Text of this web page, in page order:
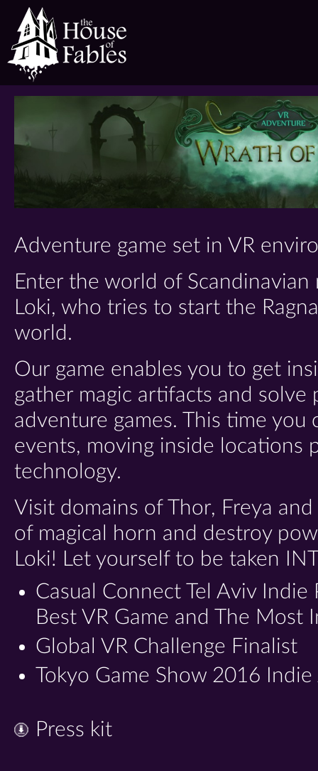
The
House
Fables
Adventure game set in VR
Enter the world of
Loki, who tries to start the
world.
Our game enables you to get
gather magic artifacts and solve
adventure games. This time
events, moving inside locations
technology.
Visit domains of Thor, Freya
of magical horn and destroy
Loki! Let yourself to be taken
Casual Connect Tel Aviv
Best VR Game and The Most
Global VR Challenge Finalist
Tokyo Game Show 2016
Press kit